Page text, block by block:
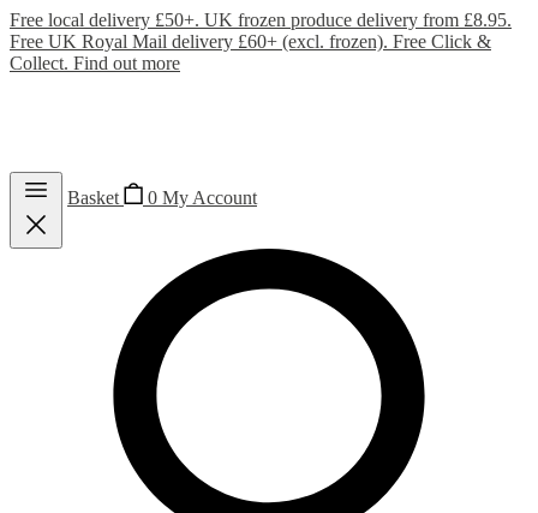
Free local delivery £50+. UK frozen produce delivery from £8.95.
Free UK Royal Mail delivery £60+ (excl. frozen). Free Click &
Collect. Find out more
Basket 0 My Account